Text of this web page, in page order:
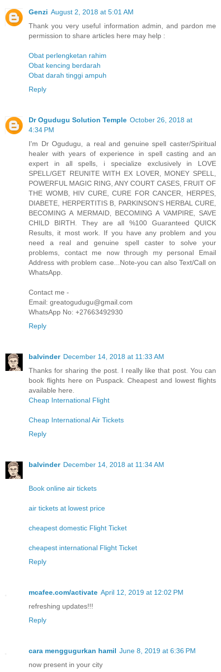
Genzi August 2, 2018 at 5:01 AM
Thank you very useful information admin, and pardon me
permission to share articles here may help :
Obat perlengketan rahim
Obat kencing berdarah
Obat darah tinggi ampuh
Reply
Dr Ogudugu Solution Temple October 26, 2018 at
4:34 PM
I'm Dr Ogudugu, a real and genuine spell caster/Spiritual
healer with years of experience in spell casting and an
expert in all spells, i specialize exclusively in LOVE
SPELL/GET REUNITE WITH EX LOVER, MONEY SPELL,
POWERFUL MAGIC RING, ANY COURT CASES, FRUIT OF
THE WOMB, HIV CURE, CURE FOR CANCER, HERPES,
DIABETE, HERPERTITIS B, PARKINSON’S HERBAL CURE,
BECOMING A MERMAID, BECOMING A VAMPIRE, SAVE
CHILD BIRTH. They are all %100 Guaranteed QUICK
Results, it most work. If you have any problem and you
need a real and genuine spell caster to solve your
problems, contact me now through my personal Email
Address with problem case...Note-you can also Text/Call on
WhatsApp.
Contact me -
Email: greatogudugu@gmail.com
WhatsApp No: +27663492930
Reply
balvinder December 14, 2018 at 11:33 AM
Thanks for sharing the post. I really like that post. You can
book flights here on Puspack. Cheapest and lowest flights
available here.
Cheap International Flight
Cheap International Air Tickets
Reply
balvinder December 14, 2018 at 11:34 AM
Book online air tickets
air tickets at lowest price
cheapest domestic Flight Ticket
cheapest international Flight Ticket
Reply
mcafee.com/activate April 12, 2019 at 12:02 PM
refreshing updates!!!
Reply
cara menggugurkan hamil June 8, 2019 at 6:36 PM
now present in your city